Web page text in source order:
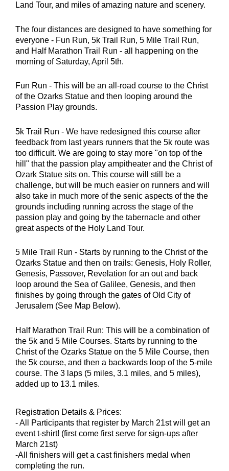
Land Tour, and miles of amazing nature and scenery.
The four distances are designed to have something for
everyone - Fun Run, 5k Trail Run, 5 Mile Trail Run,
and Half Marathon Trail Run - all happening on the
morning of Saturday, April 5th.
Fun Run - This will be an all-road course to the Christ
of the Ozarks Statue and then looping around the
Passion Play grounds.
5k Trail Run - We have redesigned this course after
feedback from last years runners that the 5k route was
too difficult. We are going to stay more "on top of the
hill" that the passion play ampitheater and the Christ of
Ozark Statue sits on. This course will still be a
challenge, but will be much easier on runners and will
also take in much more of the senic aspects of the the
grounds including running across the stage of the
passion play and going by the tabernacle and other
great aspects of the Holy Land Tour.
5 Mile Trail Run - Starts by running to the Christ of the
Ozarks Statue and then on trails: Genesis, Holy Roller,
Genesis, Passover, Revelation for an out and back
loop around the Sea of Galilee, Genesis, and then
finishes by going through the gates of Old City of
Jerusalem (See Map Below).
Half Marathon Trail Run: This will be a combination of
the 5k and 5 Mile Courses. Starts by running to the
Christ of the Ozarks Statue on the 5 Mile Course, then
the 5k course, and then a backwards loop of the 5-mile
course. The 3 laps (5 miles, 3.1 miles, and 5 miles),
added up to 13.1 miles.
Registration Details & Prices:
- All Participants that register by March 21st will get an
event t-shirt! (first come first serve for sign-ups after
March 21st)
-All finishers will get a cast finishers medal when
completing the run.